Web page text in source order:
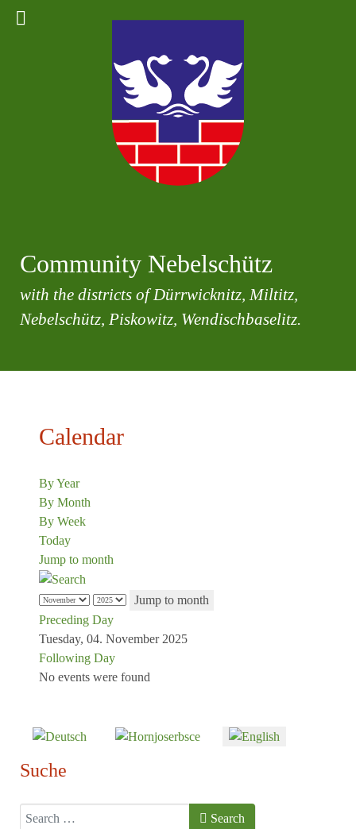
Community Nebelschütz
with the districts of Dürrwicknitz, Miltitz,
Nebelschütz, Piskowitz, Wendischbaselitz.
Calendar
By Year
By Month
By Week
Today
Jump to month
Jump to month
Preceding Day
Tuesday, 04. November 2025
Following Day
No events were found
Select your language
Suche
Search Search